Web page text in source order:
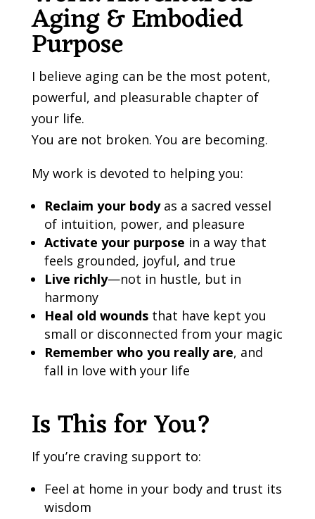
Aging & Embodied
Purpose
I believe aging can be the most potent,
powerful, and pleasurable chapter of
your life.
You are not broken. You are becoming.
My work is devoted to helping you:
Reclaim your bodyas a sacred vessel
of intuition, power, and pleasure
Activate your purpose in a way that
feels grounded, joyful, and true
Live richly—not in hustle, but in
harmony
Heal old woundsthat have kept you
small or disconnected from your magic
Remember who you really are, and
fall in love with your life
Is This for You?
If you’re craving support to:
Feel at home in your body and trust its
wisdom